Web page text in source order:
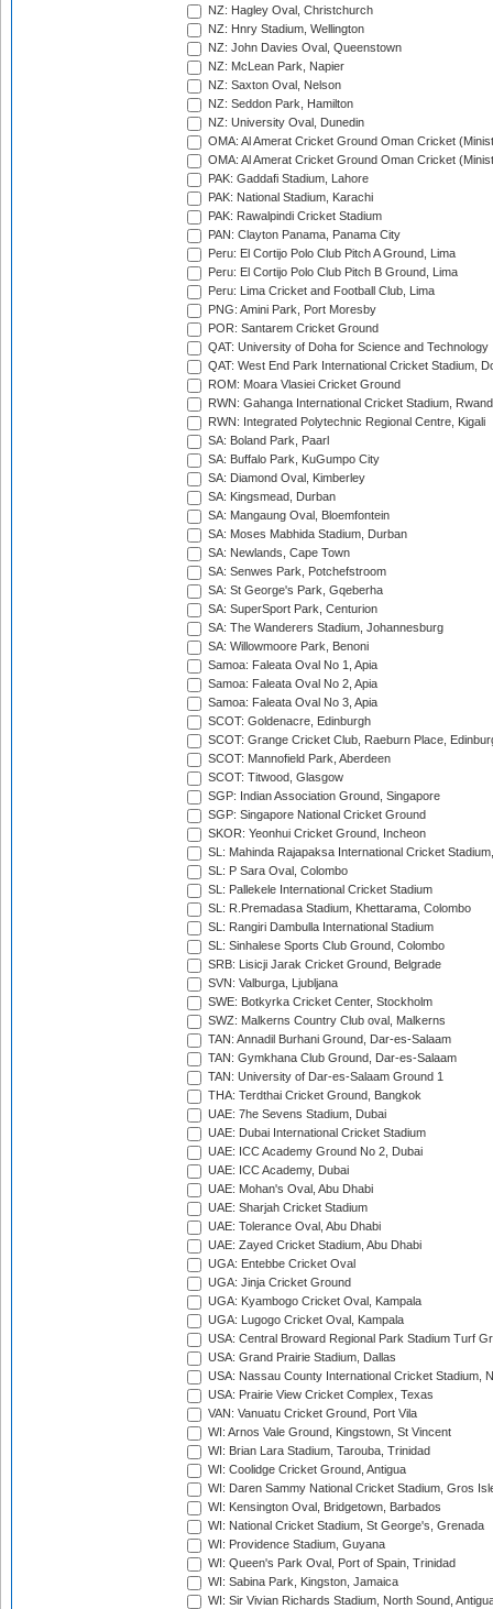
NZ: Hagley Oval, Christchurch
NZ: Hnry Stadium, Wellington
NZ: John Davies Oval, Queenstown
NZ: McLean Park, Napier
NZ: Saxton Oval, Nelson
NZ: Seddon Park, Hamilton
NZ: University Oval, Dunedin
OMA: Al Amerat Cricket Ground Oman Cricket
OMA: Al Amerat Cricket Ground Oman Cricket
PAK: Gaddafi Stadium, Lahore
PAK: National Stadium, Karachi
PAK: Rawalpindi Cricket Stadium
PAN: Clayton Panama, Panama City
Peru: El Cortijo Polo Club Pitch A Ground, Lima
Peru: El Cortijo Polo Club Pitch B Ground, Lima
Peru: Lima Cricket and Football Club, Lima
PNG: Amini Park, Port Moresby
POR: Santarem Cricket Ground
QAT: University of Doha for Science and Technology
QAT: West End Park International Cricket Stadium,
ROM: Moara Vlasiei Cricket Ground
RWN: Gahanga International Cricket Stadium,
RWN: Integrated Polytechnic Regional Centre, Kigali
SA: Boland Park, Paarl
SA: Buffalo Park, KuGumpo City
SA: Diamond Oval, Kimberley
SA: Kingsmead, Durban
SA: Mangaung Oval, Bloemfontein
SA: Moses Mabhida Stadium, Durban
SA: Newlands, Cape Town
SA: Senwes Park, Potchefstroom
SA: St George's Park, Gqeberha
SA: SuperSport Park, Centurion
SA: The Wanderers Stadium, Johannesburg
SA: Willowmoore Park, Benoni
Samoa: Faleata Oval No 1, Apia
Samoa: Faleata Oval No 2, Apia
Samoa: Faleata Oval No 3, Apia
SCOT: Goldenacre, Edinburgh
SCOT: Grange Cricket Club, Raeburn Place,
SCOT: Mannofield Park, Aberdeen
SCOT: Titwood, Glasgow
SGP: Indian Association Ground, Singapore
SGP: Singapore National Cricket Ground
SKOR: Yeonhui Cricket Ground, Incheon
SL: Mahinda Rajapaksa International Cricket
SL: P Sara Oval, Colombo
SL: Pallekele International Cricket Stadium
SL: R.Premadasa Stadium, Khettarama, Colombo
SL: Rangiri Dambulla International Stadium
SL: Sinhalese Sports Club Ground, Colombo
SRB: Lisicji Jarak Cricket Ground, Belgrade
SVN: Valburga, Ljubljana
SWE: Botkyrka Cricket Center, Stockholm
SWZ: Malkerns Country Club oval, Malkerns
TAN: Annadil Burhani Ground, Dar-es-Salaam
TAN: Gymkhana Club Ground, Dar-es-Salaam
TAN: University of Dar-es-Salaam Ground 1
THA: Terdthai Cricket Ground, Bangkok
UAE: 7he Sevens Stadium, Dubai
UAE: Dubai International Cricket Stadium
UAE: ICC Academy Ground No 2, Dubai
UAE: ICC Academy, Dubai
UAE: Mohan's Oval, Abu Dhabi
UAE: Sharjah Cricket Stadium
UAE: Tolerance Oval, Abu Dhabi
UAE: Zayed Cricket Stadium, Abu Dhabi
UGA: Entebbe Cricket Oval
UGA: Jinja Cricket Ground
UGA: Kyambogo Cricket Oval, Kampala
UGA: Lugogo Cricket Oval, Kampala
USA: Central Broward Regional Park Stadium Turf
USA: Grand Prairie Stadium, Dallas
USA: Nassau County International Cricket Stadium,
USA: Prairie View Cricket Complex, Texas
VAN: Vanuatu Cricket Ground, Port Vila
WI: Arnos Vale Ground, Kingstown, St Vincent
WI: Brian Lara Stadium, Tarouba, Trinidad
WI: Coolidge Cricket Ground, Antigua
WI: Daren Sammy National Cricket Stadium, Gros
WI: Kensington Oval, Bridgetown, Barbados
WI: National Cricket Stadium, St George's, Grenada
WI: Providence Stadium, Guyana
WI: Queen's Park Oval, Port of Spain, Trinidad
WI: Sabina Park, Kingston, Jamaica
WI: Sir Vivian Richards Stadium, North Sound,